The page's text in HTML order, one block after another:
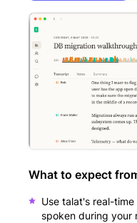
What to expect
Use talat's real-
spoken during your